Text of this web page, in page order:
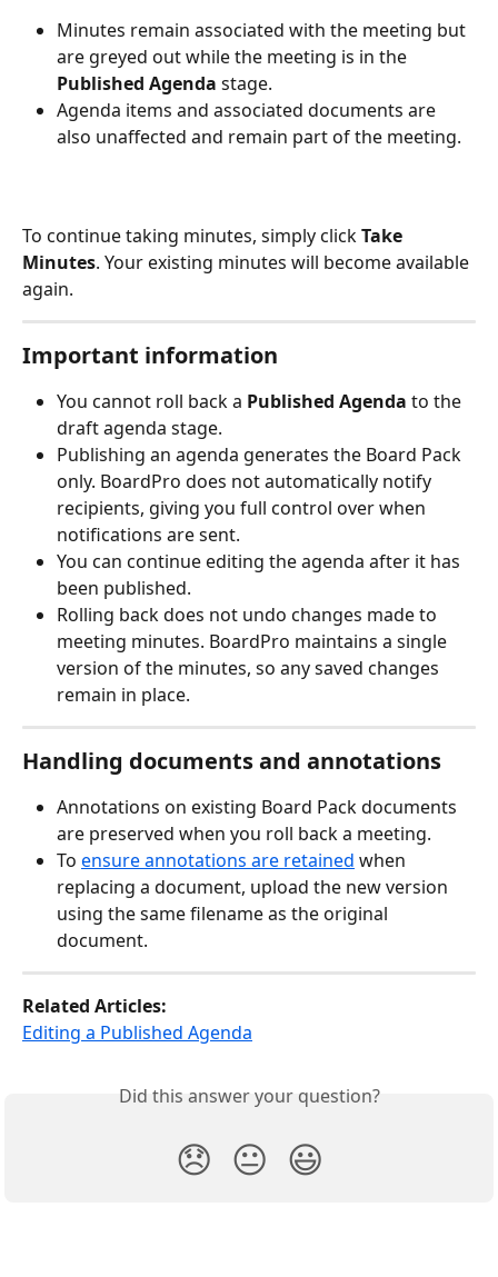
Minutes remain associated with the meeting but
are greyed out while the meeting is in the
Published Agenda stage.
Agenda items and associated documents are
also unaffected and remain part of the meeting.
To continue taking minutes, simply click Take
Minutes. Your existing minutes will become available
again.
Important information
You cannot roll back a Published Agenda to the
draft agenda stage.
Publishing an agenda generates the Board Pack
only. BoardPro does not automatically notify
recipients, giving you full control over when
notifications are sent.
You can continue editing the agenda after it has
been published.
Rolling back does not undo changes made to
meeting minutes. BoardPro maintains a single
version of the minutes, so any saved changes
remain in place.
Handling documents and annotations
Annotations on existing Board Pack documents
are preserved when you roll back a meeting.
To ensure annotations are retained when
replacing a document, upload the new version
using the same filename as the original
document.
Related Articles:
Editing a Published Agenda
Did this answer your question?
😞 😐 😃